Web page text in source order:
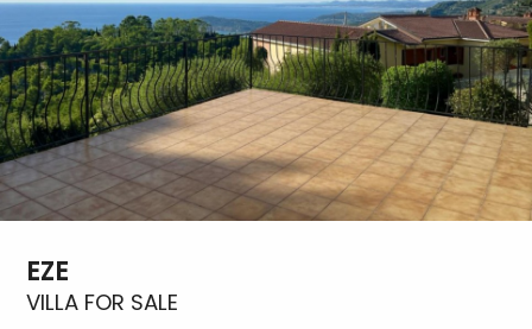
EZE
VILLA FOR SALE